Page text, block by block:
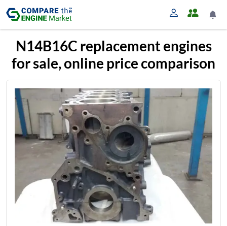
N14B16C replacement engines
for sale, online price comparison